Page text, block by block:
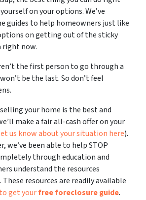
on your options. We’ve
guides to help homeowners just like
on getting out of the sticky
right now.
the first person to go through a
be the last. So don’t feel
your home is the best and
make a fair all-cash offer on your
us know about your situation here).
we’ve been able to help STOP
through education and
understand the resources
resources are readily available
get yourfree foreclosure guide.